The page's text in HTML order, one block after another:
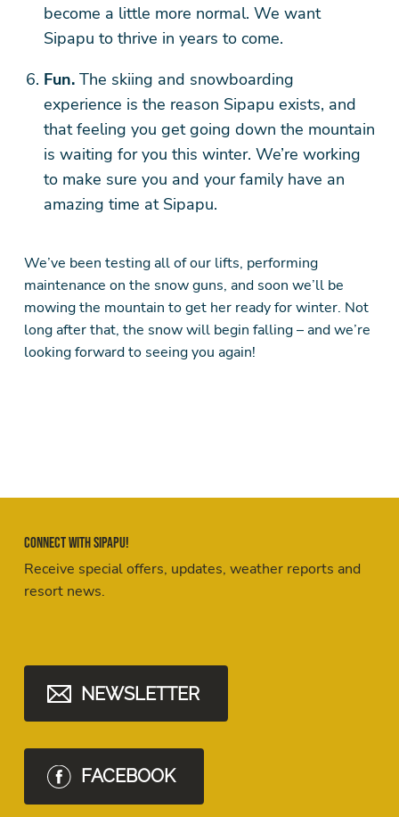
become a little more normal. We want
Sipapu to thrive in years to come.
Fun.The skiing and snowboarding
experience is the reason Sipapu exists, and
that feeling you get going down the mountain
is waiting for you this winter. We’re working
to make sure you and your family have an
amazing time at Sipapu.
We’ve been testing all of our lifts, performing
maintenance on the snow guns, and soon we’ll be
mowing the mountain to get her ready for winter. Not
long after that, the snow will begin falling – and we’re
looking forward to seeing you again!
Connect with Sipapu!
Receive special offers, updates, weather reports and
resort news.
NEWSLETTER
FACEBOOK